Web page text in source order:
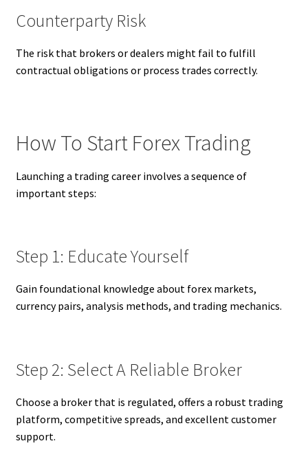
Counterparty Risk
The risk that brokers or dealers might fail to fulfill
contractual obligations or process trades correctly.
How To Start Forex Trading
Launching a trading career involves a sequence of
important steps:
Step 1: Educate Yourself
Gain foundational knowledge about forex markets,
currency pairs, analysis methods, and trading mechanics.
Step 2: Select A Reliable Broker
Choose a broker that is regulated, offers a robust trading
platform, competitive spreads, and excellent customer
support.